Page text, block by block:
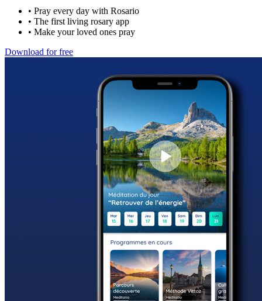
• Pray every day with Rosario
• The first living rosary app
• Make your loved ones pray
Download for free